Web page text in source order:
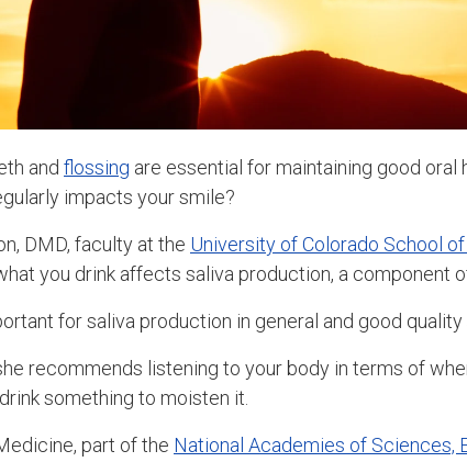
and flossing are essential for maintaining good oral
impacts your smile?
DMD, faculty at the University of Colorado School
you drink affects saliva production, a component
for saliva production in general and good quality
recommends listening to your body in terms of
something to moisten it.
part of the National Academies of Sciences,